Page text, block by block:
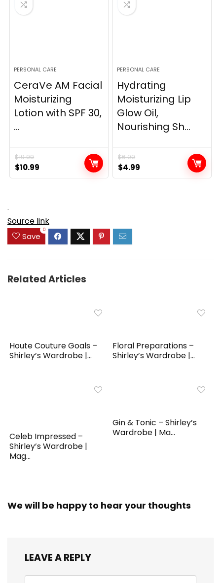
PERSONAL CARE
CeraVe AM Facial
Moisturizing
Lotion with SPF 30,
...
$19.99
Original
price
$10.99
price
PERSONAL CARE
Hydrating
Moisturizing Lip
Glow Oil,
Nourishing Sh...
$6.99
Original
price
$4.99
price
.
Source link
Save
0
Related Articles
Houte Couture Goals –
Shirley’s Wardrobe |...
Floral Preparations –
Shirley’s Wardrobe |...
Celeb Impressed –
Shirley’s Wardrobe |
Mag...
Gin & Tonic – Shirley’s
Wardrobe | Ma...
We will be happy to hear your thoughts
LEAVE A REPLY